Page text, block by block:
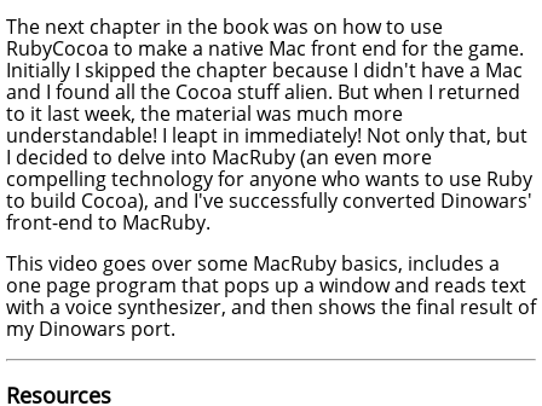
The next chapter in the book was on how to use
RubyCocoa to make a native Mac front end for the game.
Initially I skipped the chapter because I didn't have a Mac
and I found all the Cocoa stuff alien. But when I returned
to it last week, the material was much more
understandable! I leapt in immediately! Not only that, but
I decided to delve into MacRuby (an even more
compelling technology for anyone who wants to use Ruby
to build Cocoa), and I've successfully converted Dinowars'
front-end to MacRuby.
This video goes over some MacRuby basics, includes a
one page program that pops up a window and reads text
with a voice synthesizer, and then shows the final result of
my Dinowars port.
Resources